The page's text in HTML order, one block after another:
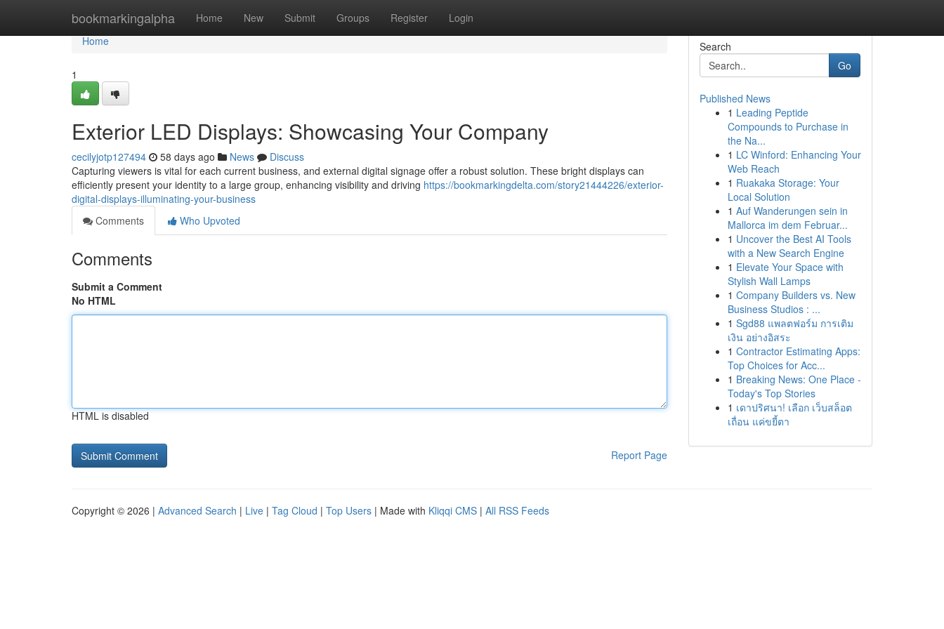
bookmarkingalpha Home New Submit Groups Register Login
Home
Home
1
Exterior LED Displays: Showcasing Your Company
cecilyjotp127494 58 days ago News
Discuss
Capturing viewers is vital for each current business, and external digital signage offer a robust solution. These bright displays can
efficiently present your identity to a large group, enhancing visibility and driving https://bookmarkingdelta.com/story21444226/exterior-
digital-displays-illuminating-your-business
Comments
Who Upvoted
Comments
Submit a Comment
No HTML
HTML is disabled
Report Page
Search
Go
Published News
1 Leading Peptide
Compounds to Purchase in
the Na...
1 LC Winford: Enhancing Your
Web Reach
1 Ruakaka Storage: Your
Local Solution
1 Auf Wanderungen sein in
Mallorca im dem Februar...
1 Uncover the Best AI Tools
with a New Search Engine
1 Elevate Your Space with
Stylish Wall Lamps
1 Company Builders vs. New
Business Studios : ...
1 Sgd88 แพลตฟอร์ม การเติม
เงิน อย่างอิสระ
1 Contractor Estimating Apps:
Top Choices for Acc...
1 Breaking News: One Place -
Today's Top Stories
1 เดาปริศนา! เลือก เว็บสล็อต
เถื่อน แค่ขยี้ตา
Copyright © 2026 | Advanced Search | Live | Tag Cloud | Top Users | Made with Kliqqi CMS | All RSS Feeds